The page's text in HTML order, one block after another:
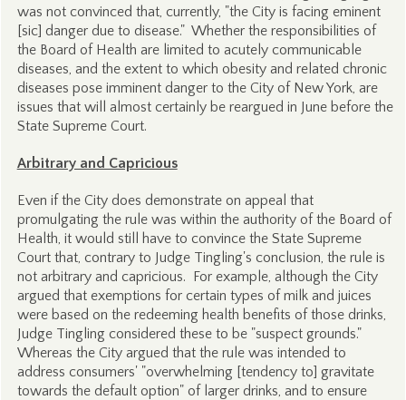
was not convinced that, currently, "the City is facing eminent
[sic] danger due to disease." Whether the responsibilities of
the Board of Health are limited to acutely communicable
diseases, and the extent to which obesity and related chronic
diseases pose imminent danger to the City of New York, are
issues that will almost certainly be reargued in June before the
State Supreme Court.
Arbitrary and Capricious
Even if the City does demonstrate on appeal that
promulgating the rule was within the authority of the Board of
Health, it would still have to convince the State Supreme
Court that, contrary to Judge Tingling's conclusion, the rule is
not arbitrary and capricious. For example, although the City
argued that exemptions for certain types of milk and juices
were based on the redeeming health benefits of those drinks,
Judge Tingling considered these to be "suspect grounds."
Whereas the City argued that the rule was intended to
address consumers' "overwhelming [tendency to] gravitate
towards the default option" of larger drinks, and to ensure